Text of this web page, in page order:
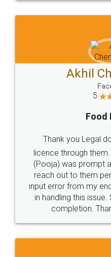
Sitemap Shipping Policy